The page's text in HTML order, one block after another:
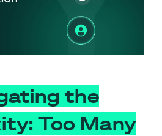
the
Too Many